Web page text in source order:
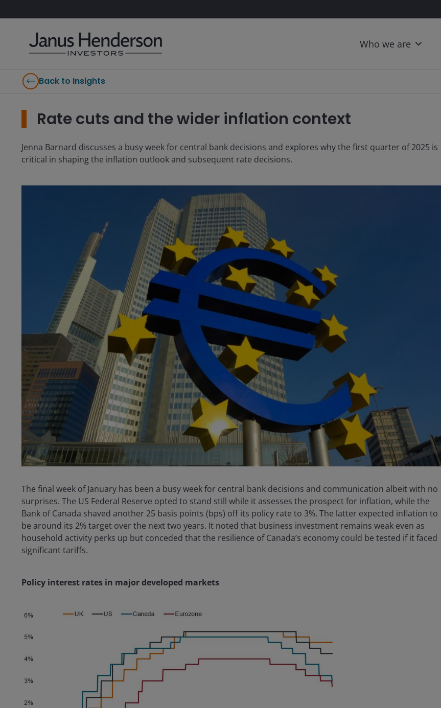
Who we are
Back to Insights
Rate cuts and the wider inflation context
Jenna Barnard discusses a busy week for central bank decisions and explores why the first quarter of 2025 is
critical in shaping the inflation outlook and subsequent rate decisions.
The final week of January has been a busy week for central bank decisions and communication albeit with no
surprises. The US Federal Reserve opted to stand still while it assesses the prospect for inflation, while the
Bank of Canada shaved another 25 basis points (bps) off its policy rate to 3%. The latter expected inflation to
be around its 2% target over the next two years. It noted that business investment remains weak even as
household activity perks up but conceded that the resilience of Canada’s economy could be tested if it faced
significant tariffs.
Policy interest rates in major developed markets